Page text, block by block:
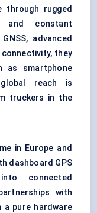
rugged
and constant
advanced
they
as smartphone
reach is
truckers in the
in Europe and
dashboard GPS
connected
with
a pure hardware